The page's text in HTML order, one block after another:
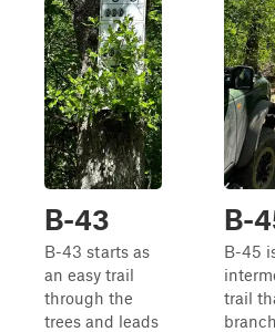
B-43
B-43 starts as
an easy trail
through the
trees and leads
B-
B-45
trail